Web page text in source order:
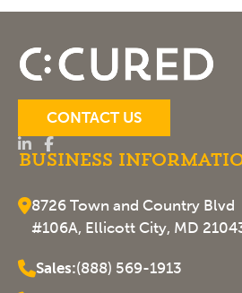
CONTACT US
Business
8726 Town and Country Blvd
#106A, Ellicott City, MD
Sales:(888) 569-1913